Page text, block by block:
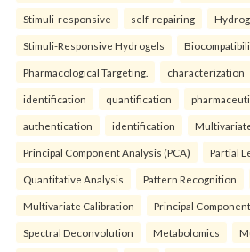
Stimuli-responsive self-repairing
Stimuli-Responsive Hydrogels
Pharmacological Targeting. characterization
identification quantification
authentication identification
Principal Component Analysis (PCA) Partial
Quantitative Analysis Pattern Recognition
Multivariate Calibration Principal
Spectral Deconvolution Metabolomics